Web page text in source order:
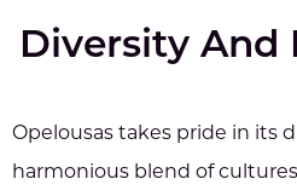
Diversity And
Opelousas takes pride in its
harmonious blend of